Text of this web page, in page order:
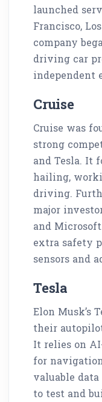
launched
Francisco,
company
driving car
independent
Cruise
Cruise was
strong
and Tesla. It
hailing,
driving.
major
and
extra safety
sensors and
Tesla
Elon Musk’s
their
It relies on
for
valuable
to test and